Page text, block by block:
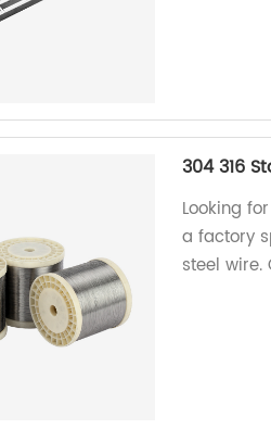
304 316
Looking
a factory
steel wire.